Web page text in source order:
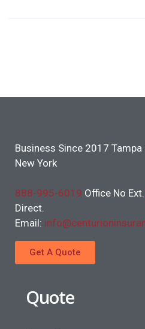
Business Since 2017
New York
888-995-6019 Office No Ext.
Direct.
Email:
Get A Quote
Quote